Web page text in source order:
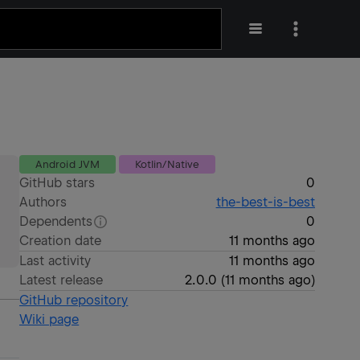
Android JVM Kotlin/Native
GitHub stars
0
Authors
the-best-is-best
Dependents
0
Creation date
11 months ago
Last activity
11 months ago
Latest release
2.0.0 (11 months ago)
GitHub repository
Wiki page